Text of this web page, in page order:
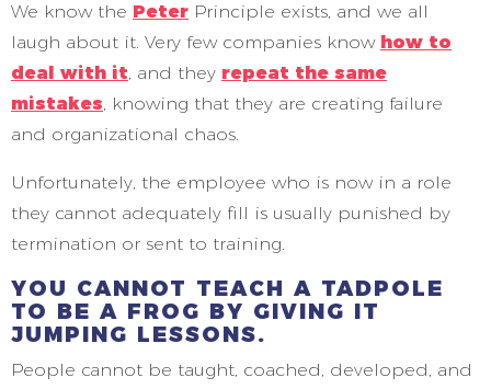
We know the Peter Principle exists, and we all
laugh about it. Very few companies know how to
deal with it, and they repeat the same
mistakes, knowing that they are creating failure
and organizational chaos.
Unfortunately, the employee who is now in a role
they cannot adequately fill is usually punished by
termination or sent to training.
YOU CANNOT TEACH A TADPOLE
TO BE A FROG BY GIVING IT
JUMPING LESSONS.
People cannot be taught, coached, developed, and